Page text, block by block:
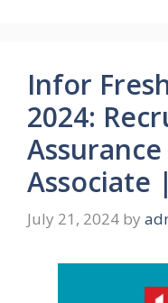
Infor
2024:
Associate
July 21, 2024 by